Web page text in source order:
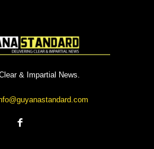
& Impartial News.